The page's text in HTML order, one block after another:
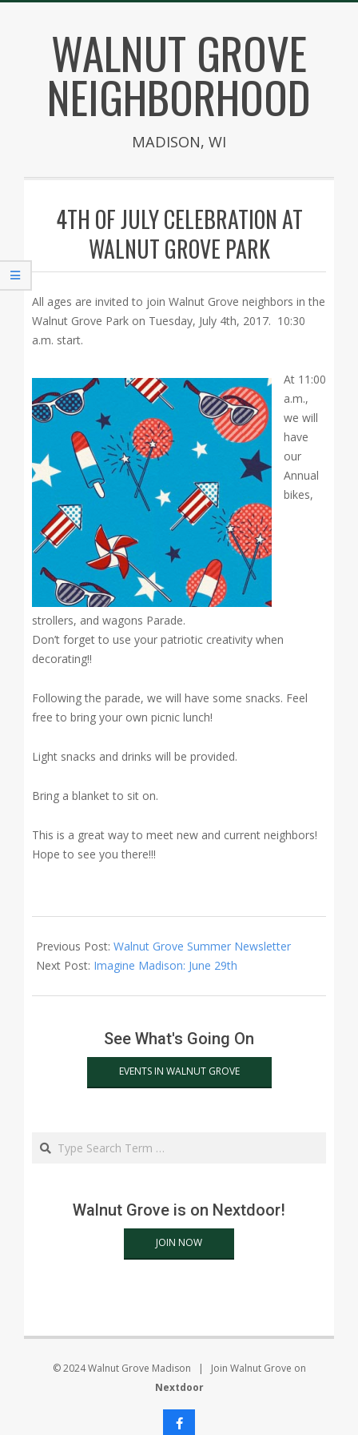
contentWALNUT GROVE
NEIGHBORHOOD
MADISON, WI
4TH OF JULY CELEBRATION AT
WALNUT GROVE PARK
All ages are invited to join Walnut Grove neighbors in the
Walnut Grove Park on Tuesday, July 4th, 2017. 10:30
a.m. start.
At 11:00
a.m.,
we will
have
our
Annual
bikes,
strollers, and wagons Parade.
Don’t forget to use your patriotic creativity when
decorating!!
Following the parade, we will have some snacks. Feel
free to bring your own picnic lunch!
Light snacks and drinks will be provided.
Bring a blanket to sit on.
This is a great way to meet new and current neighbors!
Hope to see you there!!!
06-
14
Previous Post: Walnut Grove Summer Newsletter
Next Post: Imagine Madison: June 29th
See What's Going On
EVENTS IN WALNUT GROVE
Search
Walnut Grove is on Nextdoor!
JOIN NOW
© 2024 Walnut Grove Madison | Join Walnut Grove on
Nextdoor